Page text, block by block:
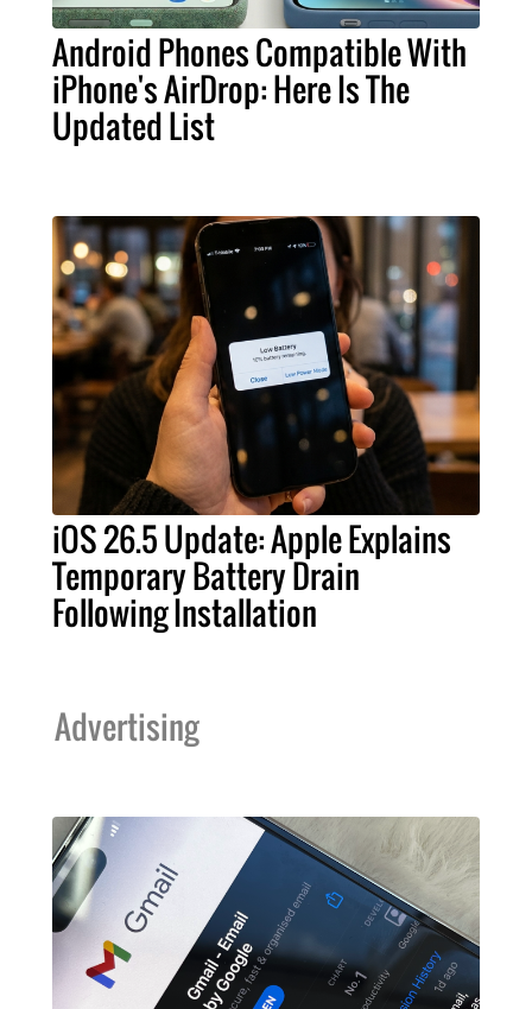
Android Phones Compatible With
iPhone's AirDrop: Here Is The
Updated List
iOS 26.5 Update: Apple Explains
Temporary Battery Drain
Following Installation
Advertising